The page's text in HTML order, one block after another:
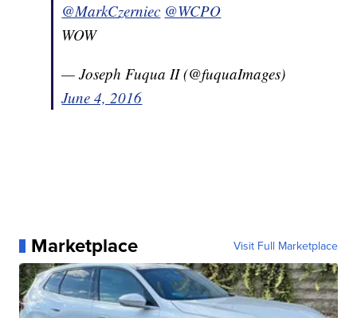
@MarkCzerniec @WCPO
WOW
— Joseph Fuqua II (@fuquaImages)
June 4, 2016
Marketplace Visit Full Marketplace